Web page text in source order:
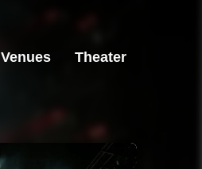
Venues Theater